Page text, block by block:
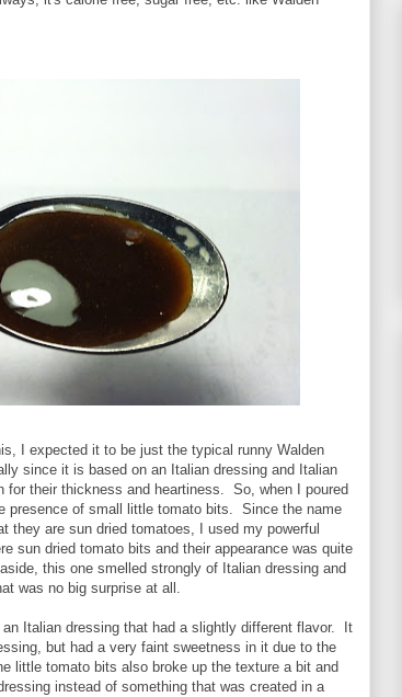
I expected it to be just the typical runny Walden
since it is based on an Italian dressing and Italian
for their thickness and heartiness. So, when I poured
presence of small little tomato bits. Since the name
they are sun dried tomatoes, I used my powerful
sun dried tomato bits and their appearance was quite
this one smelled strongly of Italian dressing and
was no big surprise at all.
Italian dressing that had a slightly different flavor. It
but had a very faint sweetness in it due to the
little tomato bits also broke up the texture a bit and
instead of something that was created in a